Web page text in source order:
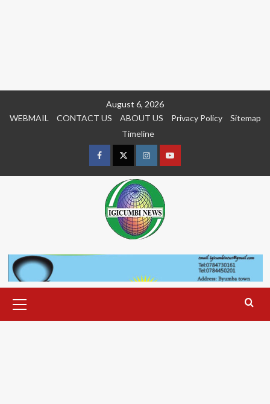
August 6, 2026
WEBMAIL
CONTACT US ABOUT US Privacy Policy
Sitemap
Timeline
FacebookTwitterInstagramyoutue
Menu